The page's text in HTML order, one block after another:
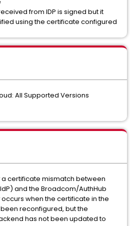
from IDP is signed but it
using the certificate configured
All Supported Versions
a certificate mismatch between
and the Broadcom/AuthHub
when the certificate in the
reconfigured, but the
has not been updated to